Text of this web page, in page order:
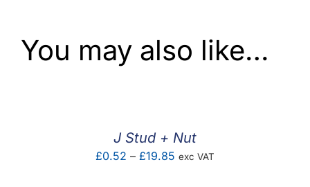
You may also like…
J Stud + Nut
£0.52 – £19.85 Price
exc VAT